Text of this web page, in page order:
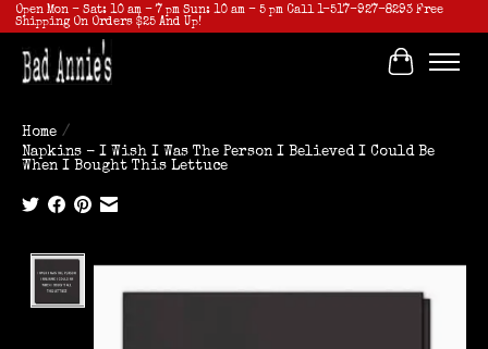
Open Mon - Sat: 10 am - 7 pm Sun: 10 am - 5 pm Call 1-517-927-8293 Free
Shipping On Orders $25 And Up!
Cart
Home /
Napkins - I Wish I Was The Person I Believed I Could Be
When I Bought This Lettuce
Product image slideshow Items